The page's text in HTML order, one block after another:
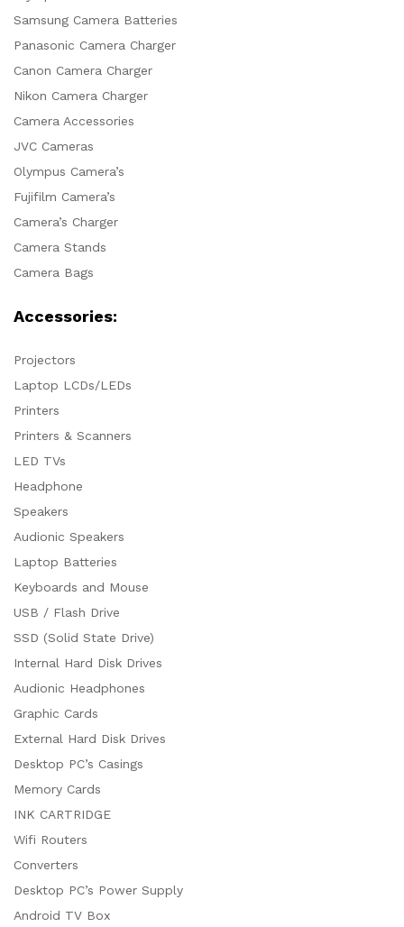
Samsung Camera Batteries
Panasonic Camera Charger
Canon Camera Charger
Nikon Camera Charger
Camera Accessories
JVC Cameras
Olympus Camera’s
Fujifilm Camera’s
Camera’s Charger
Camera Stands
Camera Bags
Accessories:
Projectors
Laptop LCDs/LEDs
Printers
Printers & Scanners
LED TVs
Headphone
Speakers
Audionic Speakers
Laptop Batteries
Keyboards and Mouse
USB / Flash Drive
SSD (Solid State Drive)
Internal Hard Disk Drives
Audionic Headphones
Graphic Cards
External Hard Disk Drives
Desktop PC’s Casings
Memory Cards
INK CARTRIDGE
Wifi Routers
Converters
Desktop PC’s Power Supply
Android TV Box